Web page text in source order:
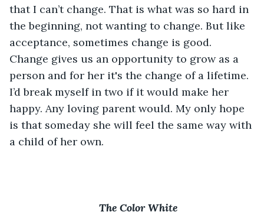
that I can’t change. That is what was so hard in
the beginning, not wanting to change. But like
acceptance, sometimes change is good.
Change gives us an opportunity to grow as a
person and for her it's the change of a lifetime.
I’d break myself in two if it would make her
happy. Any loving parent would. My only hope
is that someday she will feel the same way with
a child of her own.
The Color White